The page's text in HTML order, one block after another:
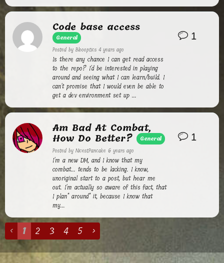
Code base access
General
Posted by Bloooptics 4 years ago
Is there any chance I can get read access
to the repo? I'd be interested in playing
around and seeing what I can learn/build. I
can't promise that I would even be able to
get a dev environment set up ...
1
Am Bad At Combat,
How Do Better?
General
Posted by NicestPancake 6 years ago
I'm a new DM, and I know that my
combat... tends to be lacking. I know,
unoriginal start to a post, but hear me
out. I'm actually so aware of this fact, that
I plan* around* it, because I know that
my...
1
‹ 1 2 3 4 5 ›